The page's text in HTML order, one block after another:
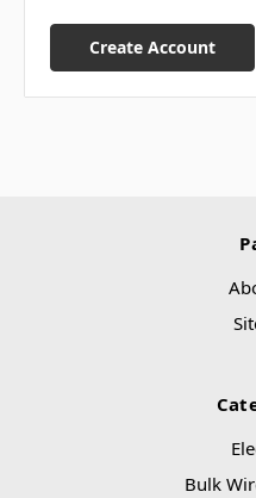
Create Account
Bulk